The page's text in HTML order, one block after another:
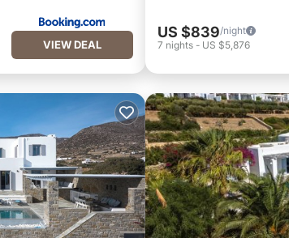
VIEW DEAL
US $839/night
7 nights- US $5,876